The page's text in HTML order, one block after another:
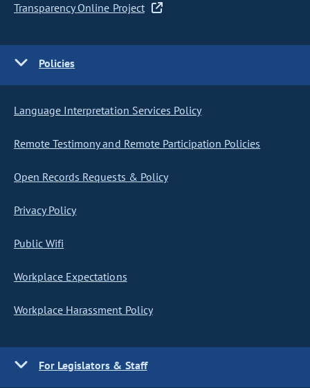
Transparency Online Project
Policies
Language Interpretation Services Policy
Remote Testimony and Remote Participation Policies
Open Records Requests & Policy
Privacy Policy
Public Wifi
Workplace Expectations
Workplace Harassment Policy
For Legislators & Staff